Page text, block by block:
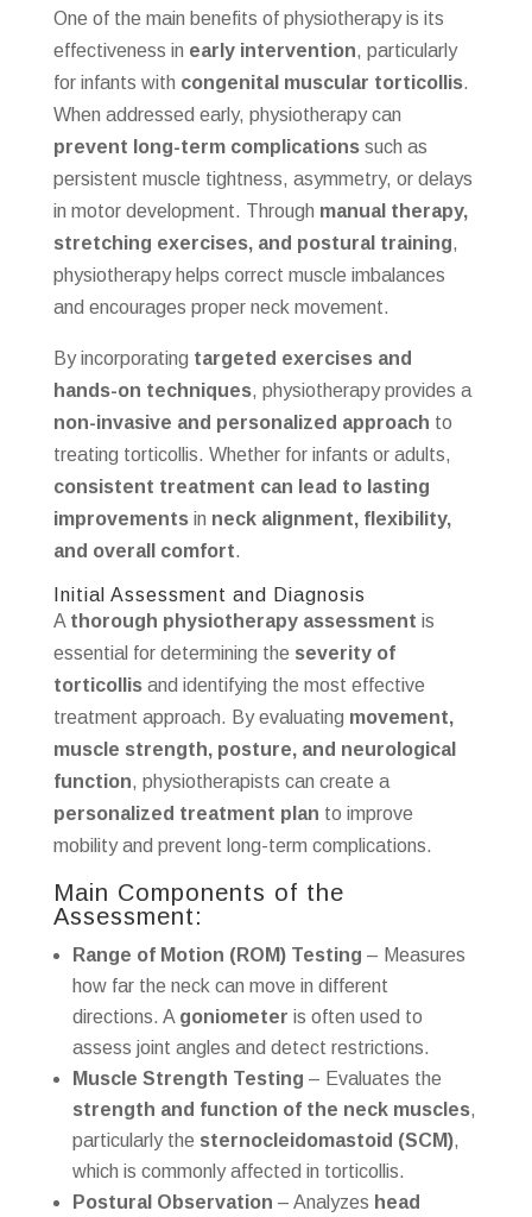
One of the main benefits of physiotherapy is its
effectiveness in early intervention, particularly
for infants with congenital muscular torticollis.
When addressed early, physiotherapy can
prevent long-term complicationssuch as
persistent muscle tightness, asymmetry, or delays
in motor development. Through manual therapy,
stretching exercises, and postural training,
physiotherapy helps correct muscle imbalances
and encourages proper neck movement.
By incorporating targeted exercises and
hands-on techniques, physiotherapy provides a
non-invasive and personalized approach to
treating torticollis. Whether for infants or adults,
consistent treatment can lead to lasting
improvementsin neck alignment, flexibility,
and overall comfort.
Initial Assessment and Diagnosis
A thorough physiotherapy assessment is
essential for determining the severity of
torticollisand identifying the most effective
treatment approach. By evaluating movement,
muscle strength, posture, and neurological
function, physiotherapists can create a
personalized treatment plan to improve
mobility and prevent long-term complications.
Main Components of the
Assessment:
Range of Motion (ROM) Testing – Measures
how far the neck can move in different
directions. A goniometer is often used to
assess joint angles and detect restrictions.
Muscle Strength Testing – Evaluates the
strength and function of the neck muscles,
particularly the sternocleidomastoid (SCM),
which is commonly affected in torticollis.
Postural Observation – Analyzes head